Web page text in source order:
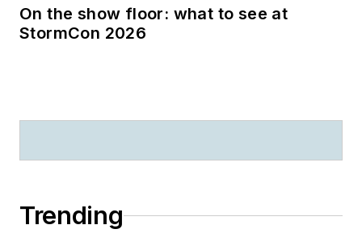
On the show floor: what to see at
StormCon 2026
Trending